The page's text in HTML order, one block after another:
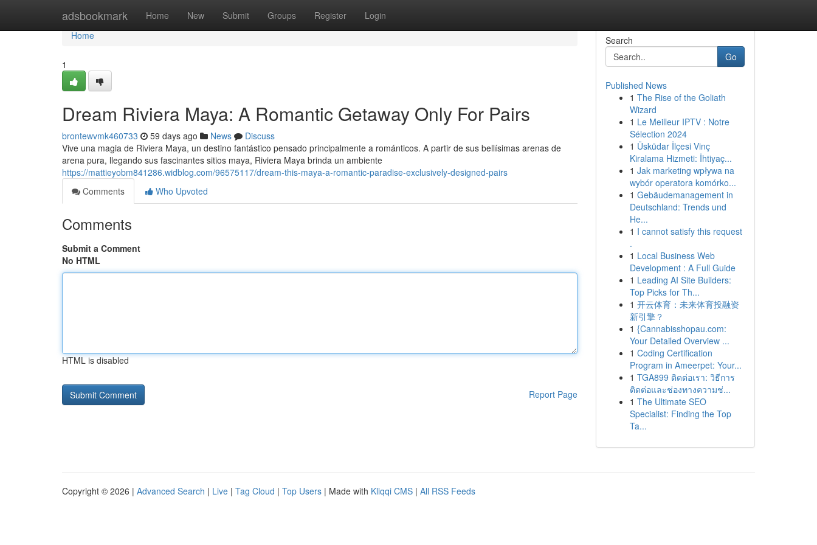
adsbookmark Home New Submit Groups Register Login
Home
Home
1
Dream Riviera Maya: A Romantic Getaway Only For Pairs
brontewvmk460733 59 days ago News
Discuss
Vive una magia de Riviera Maya, un destino fantástico pensado principalmente a románticos. A partir de sus bellísimas arenas de
arena pura, llegando sus fascinantes sitios maya, Riviera Maya brinda un ambiente
https://mattieyobm841286.widblog.com/96575117/dream-this-maya-a-romantic-paradise-exclusively-designed-pairs
Comments
Who Upvoted
Comments
Submit a Comment
No HTML
HTML is disabled
Report Page
Search
Go
Published News
1 The Rise of the Goliath
Wizard
1 Le Meilleur IPTV : Notre
Sélection 2024
1 Üsküdar İlçesi Vinç
Kiralama Hizmeti: İhtiyaç...
1 Jak marketing wpływa na
wybór operatora komórko...
1 Gebäudemanagement in
Deutschland: Trends und
He...
1 I cannot satisfy this request
.
1 Local Business Web
Development : A Full Guide
1 Leading AI Site Builders:
Top Picks for Th...
1 开云体育：未来体育投融资
新引擎？
1 {Cannabisshopau.com:
Your Detailed Overview ...
1 Coding Certification
Program in Ameerpet: Your...
1 TGA899 ติดต่อเรา: วิธีการ
ติดต่อและช่องทางความช่...
1 The Ultimate SEO
Specialist: Finding the Top
Ta...
Copyright © 2026 | Advanced Search | Live | Tag Cloud | Top Users | Made with Kliqqi CMS | All RSS Feeds